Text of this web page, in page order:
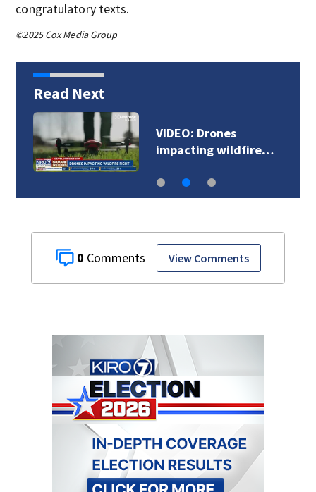
congratulatory texts.
©2025 Cox Media Group
Read Next
Docs: Renton man
accused of killing…
0 View Comments